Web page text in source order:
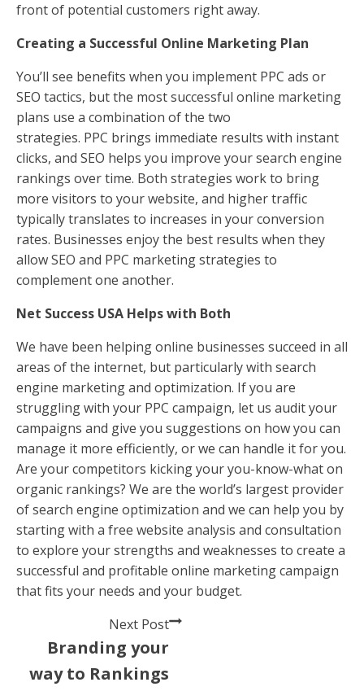
front of potential customers right away.
Creating a Successful Online Marketing Plan
You’ll see benefits when you implement PPC ads or
SEO tactics, but the most successful online marketing
plans use a combination of the two
strategies. PPC brings immediate results with instant
clicks, and SEO helps you improve your search engine
rankings over time. Both strategies work to bring
more visitors to your website, and higher traffic
typically translates to increases in your conversion
rates. Businesses enjoy the best results when they
allow SEO and PPC marketing strategies to
complement one another.
Net Success USA Helps with Both
We have been helping online businesses succeed in all
areas of the internet, but particularly with search
engine marketing and optimization. If you are
struggling with your PPC campaign, let us audit your
campaigns and give you suggestions on how you can
manage it more efficiently, or we can handle it for you.
Are your competitors kicking your you-know-what on
organic rankings? We are the world’s largest provider
of search engine optimization and we can help you by
starting with a free website analysis and consultation
to explore your strengths and weaknesses to create a
successful and profitable online marketing campaign
that fits your needs and your budget.
Next Post
Branding your
way to Rankings